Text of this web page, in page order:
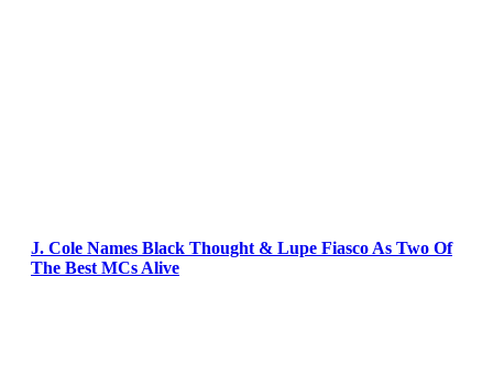
J. Cole Names Black Thought & Lupe Fiasco As Two Of
The Best MCs Alive